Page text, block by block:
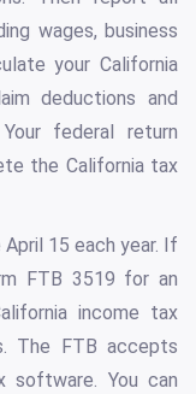
wages, business
your California
deductions and
federal return
the California tax
15 each year. If
FTB 3519 for an
income tax
The FTB accepts
software. You can